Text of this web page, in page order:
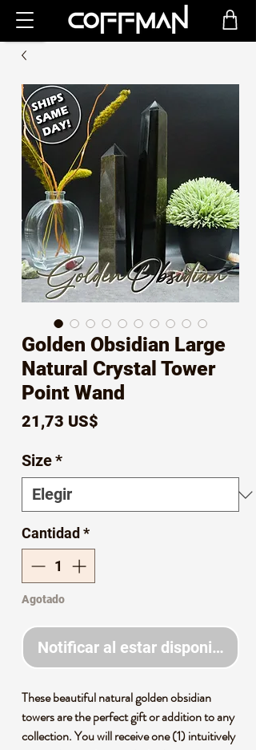
Golden Obsidian Large
Natural Crystal Tower
Point Wand
21,73 US$
Size*
Cantidad *
Agotado
Notificar al estar disponible
These beautiful natural golden obsidian
towers are the perfect gift or addition to any
collection. You will receive one (1) intuitively